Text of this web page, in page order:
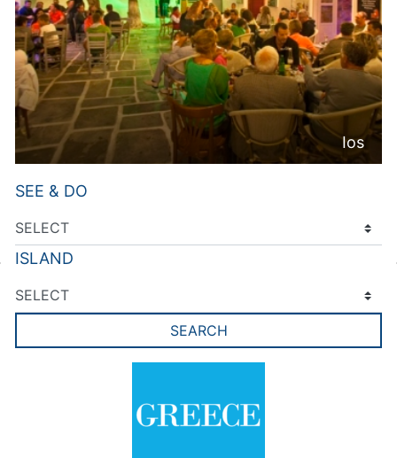
Ios
SEE & DO
ISLAND